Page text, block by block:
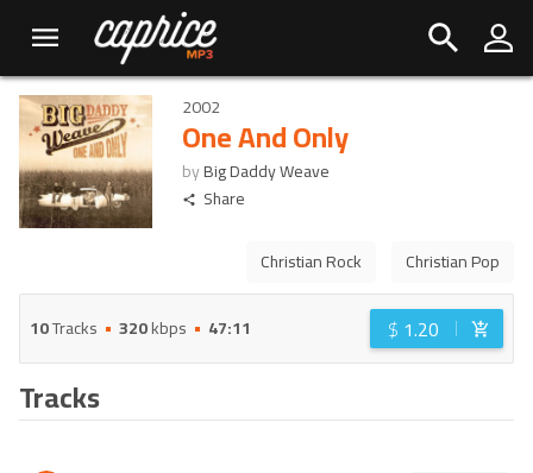
2002
One And Only
byBig Daddy Weave
Share
Christian Rock Christian Pop
10Tracks 320kbps 47:11 $ 1.20
Tracks